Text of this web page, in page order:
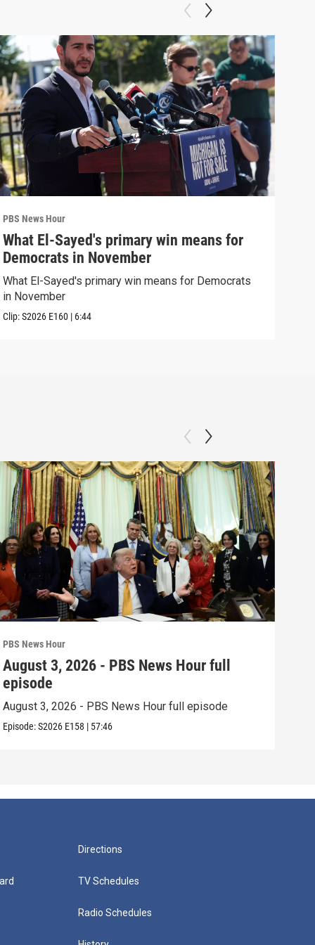
PBS News Hour
What El-Sayed's primary win means for
Democrats in November
What El-Sayed's primary win means for Democrats
in November
Clip:S2026 E160 | 6:44
PBS News Hour
August 3, 2026 - PBS News Hour full
episode
August 3, 2026 - PBS News Hour full episode
Episode:S2026 E158 | 57:46
Directions
TV Schedules
Radio Schedules